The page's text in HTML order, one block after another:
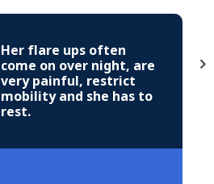
Her flare ups often
come on over night, are
very painful, restrict
mobility and she has to
rest.